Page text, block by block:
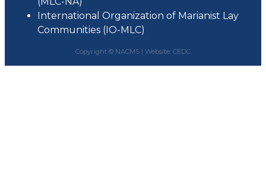
International Organization of Marianist Lay
Communities (IO-MLC)
Copyright © NACMS | Website: CEDC